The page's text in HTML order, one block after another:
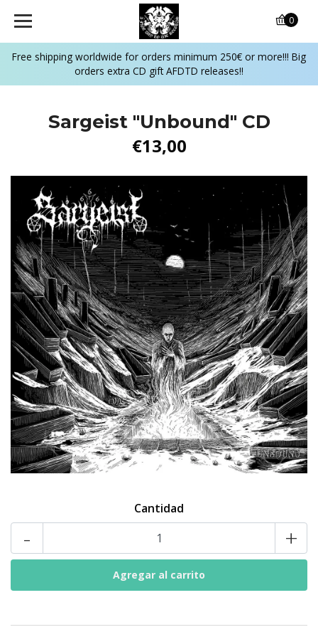
Free shipping worldwide for orders minimum 250€ or more!!! Big
orders extra CD gift AFDTD releases!!
0
Sargeist "Unbound" CD
€13,00
Cantidad
- +